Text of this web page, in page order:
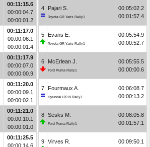
00:11:15.6
00:00:04.7
00:00:01.2
00:11:17.0
00:00:06.1
00:00:01.4
00:11:17.9
00:00:07.0
00:00:00.9
00:11:20.0
00:00:09.1
00:00:02.1
00:11:21.0
00:00:10.1
00:00:01.0
00:11:25.5
00:00:14.6
4 Pajari S.
Toyota GR Yaris Rally1
00:05:02.2
00:01:57.4
5 Evans E.
Toyota GR Yaris Rally1
00:05:54.9
00:00:52.7
6 McErlean J.
Ford Puma Rally1
00:05:55.5
00:00:00.6
7 Fourmaux A.
Hyundai i20 N Rally1
00:06:08.7
00:00:13.2
8 Sesks M.
Ford Puma Rally1
00:08:05.8
00:01:57.1
9 Virves R.
00:09:50.1